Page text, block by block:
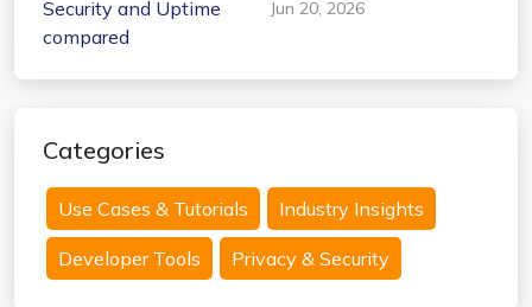
Uptime compared
Jun 20, 2026
Categories
Use Cases & Tutorials Industry Insights
Developer Tools Privacy & Security